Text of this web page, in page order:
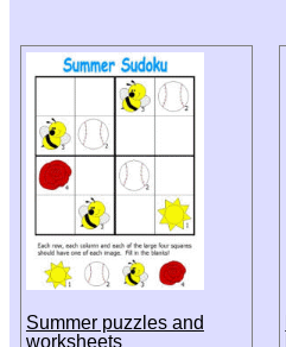
Summer puzzles and
worksheets